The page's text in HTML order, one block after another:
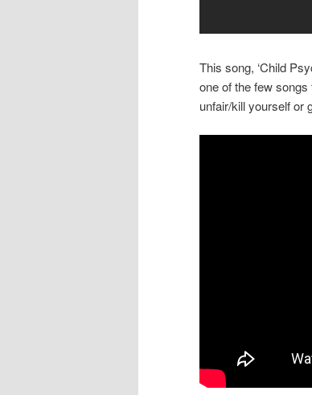
This song, ‘Child
one of the few songs
unfair/kill yourself or